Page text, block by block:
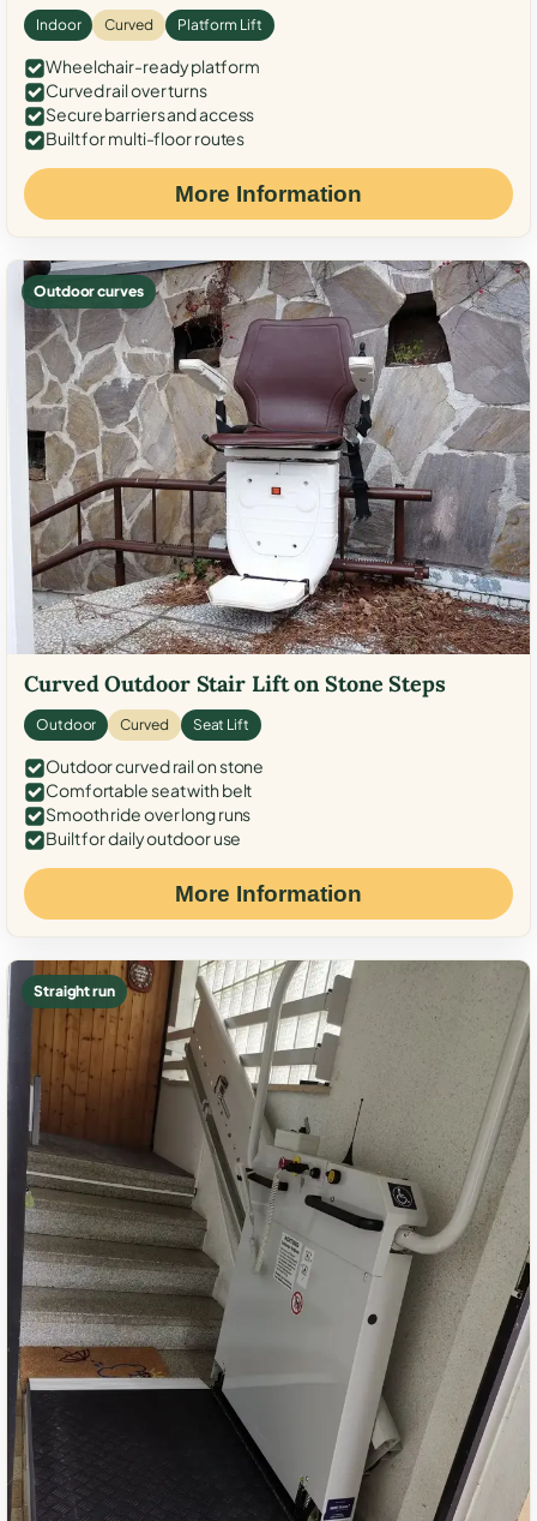
Indoor Curved Platform Lift
Wheelchair-ready platform
Curved rail over turns
Secure barriers and access
Built for multi-floor routes
More Information
Outdoor curves
Curved Outdoor Stair Lift on Stone Steps
Outdoor Curved Seat Lift
Outdoor curved rail on stone
Comfortable seat with belt
Smooth ride over long runs
Built for daily outdoor use
More Information
Straight run